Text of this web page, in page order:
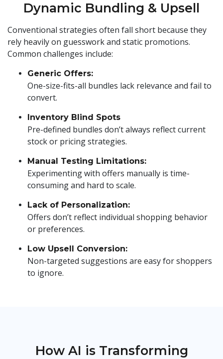
Dynamic Bundling & Upsell
Conventional strategies often fall short because they
rely heavily on guesswork and static promotions.
Common challenges include:
Generic Offers:
One-size-fits-all bundles lack relevance and fail to
convert.
Inventory Blind Spots
Pre-defined bundles don’t always reflect current
stock or pricing strategies.
Manual Testing Limitations:
Experimenting with offers manually is time-
consuming and hard to scale.
Lack of Personalization:
Offers don’t reflect individual shopping behavior
or preferences.
Low Upsell Conversion:
Non-targeted suggestions are easy for shoppers
to ignore.
How AI is Transforming